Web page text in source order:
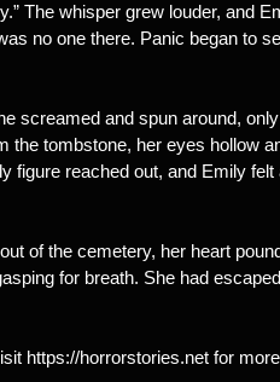
The whisper grew louder, and
no one there. Panic began to
screamed and spun around,
the tombstone, her eyes hollow
figure reached out, and Emily
of the cemetery, her heart
for breath. She had
https://horrorstories.net for